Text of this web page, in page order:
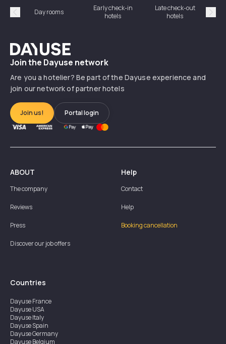
Précédent
Day rooms
Early check-in
hotels
Late check-out
hotels
Dayuse
Join the Dayuse network
Are you a hotelier? Be part of the Dayuse experience and
join our network of partner hotels
Join us! Portal login
ABOUT
The company
Reviews
Press
Discover our job offers
Help
Contact
Help
Booking cancellation
Countries
DayuseFrance
DayuseUSA
DayuseItaly
DayuseSpain
DayuseGermany
DayuseBelgium